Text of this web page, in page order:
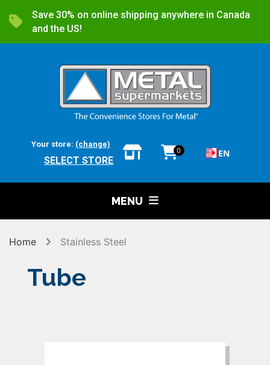
Save 30% on online shipping anywhere in Canada
and the US!
Your store: (change)
SELECT STORE
0 EN
MENU
Home Stainless Steel
Tube